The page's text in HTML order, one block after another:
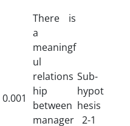
0.001
There is
a
meaningf
ul
relations
hip
between
manager
Sub-
hypot
hesis
2-1